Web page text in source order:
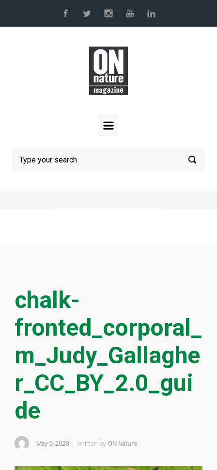
Skip to main content
chalk-
fronted_corporal_
m_Judy_Gallaghe
r_CC_BY_2.0_gui
de
May 5, 2020 Written by ON Nature